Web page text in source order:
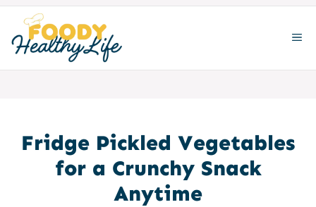
content
Fridge Pickled Vegetables
for a Crunchy Snack
Anytime